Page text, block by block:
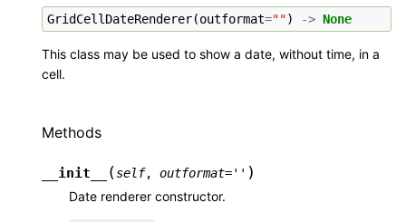
GridCellDateRenderer(outformat="") -> None
This class may be used to show a date, without time, in a
cell.
Methods
__init__ (self, outformat='' )
Date renderer constructor.